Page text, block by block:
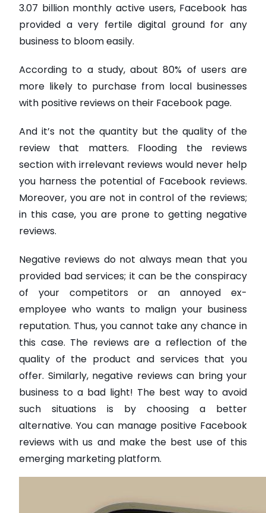
3.07 billion monthly active users, Facebook has
provided a very fertile digital ground for any
business to bloom easily.
According to a study, about 80% of users are
more likely to purchase from local businesses
with positive reviews on their Facebook page.
And it’s not the quantity but the quality of the
review that matters. Flooding the reviews
section with irrelevant reviews would never help
you harness the potential of Facebook reviews.
Moreover, you are not in control of the reviews;
in this case, you are prone to getting negative
reviews.
Negative reviews do not always mean that you
provided bad services; it can be the conspiracy
of your competitors or an annoyed ex-
employee who wants to malign your business
reputation. Thus, you cannot take any chance in
this case. The reviews are a reflection of the
quality of the product and services that you
offer. Similarly, negative reviews can bring your
business to a bad light! The best way to avoid
such situations is by choosing a better
alternative. You can manage positive Facebook
reviews with us and make the best use of this
emerging marketing platform.